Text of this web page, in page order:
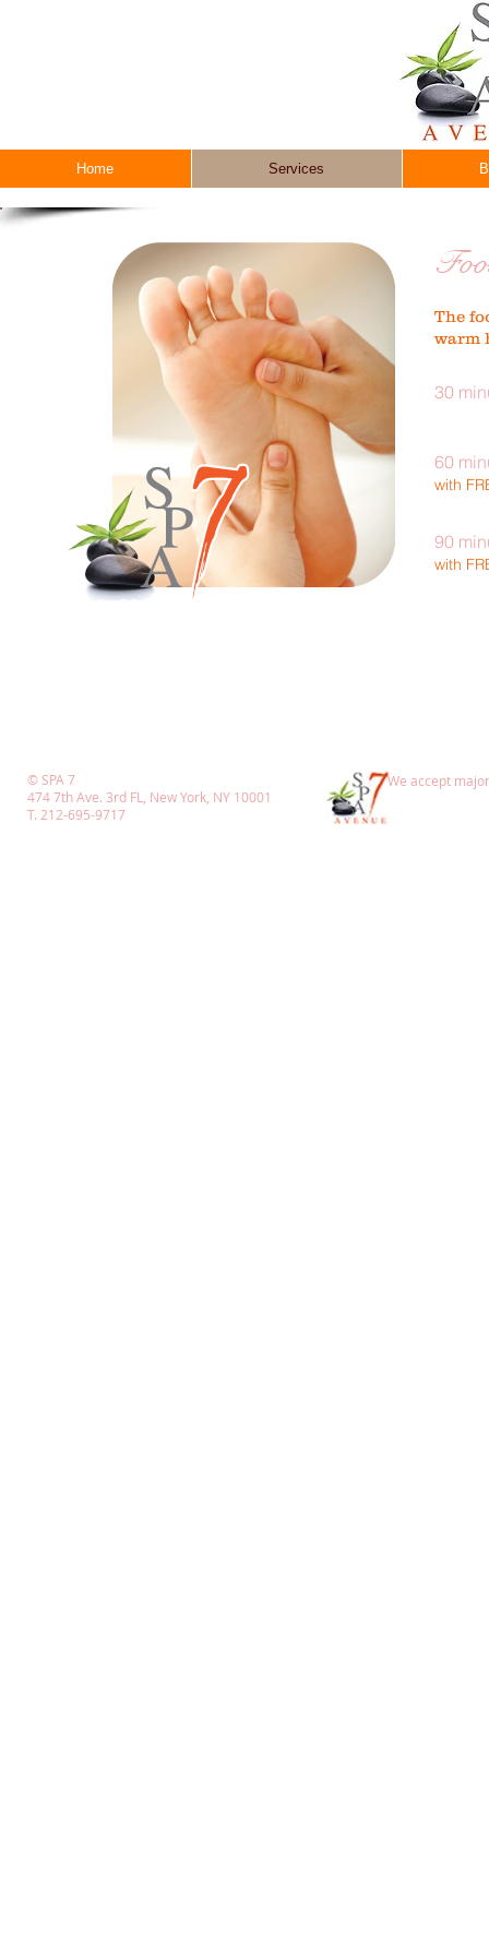
Home Services
The
warm
30
60
with
90
with
© SPA 7
474 7th Ave. 3rd FL, New York, NY 10001
T. 212-695-9717
We accept